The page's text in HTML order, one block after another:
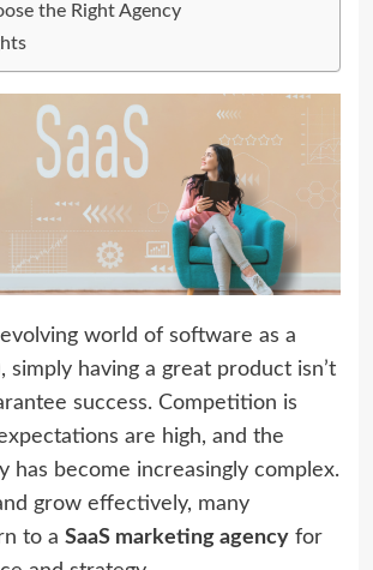
the Right Agency
world of software as a
simply having a great product isn’t
success. Competition is
are high, and the
has become increasingly complex.
grow effectively, many
to a SaaS marketing agencyfor